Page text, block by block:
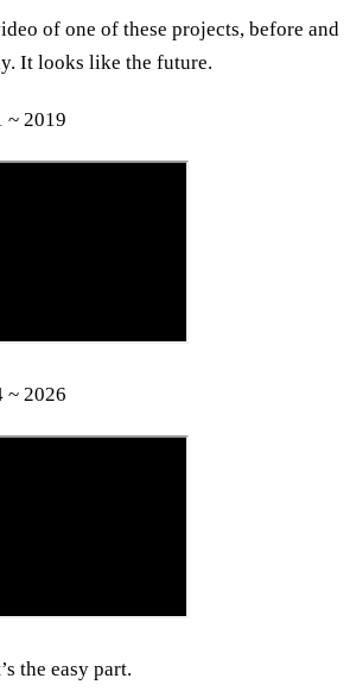
of one of these projects, before and
It looks like the future.
~ 2019
~ 2026
the easy part.